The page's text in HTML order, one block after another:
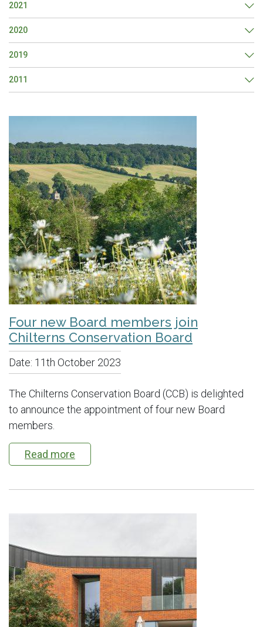
2021
2020
2019
2011
Four new Board members join
Chilterns Conservation Board
Date: 11th October 2023
The Chilterns Conservation Board (CCB) is delighted
to announce the appointment of four new Board
members.
Read more